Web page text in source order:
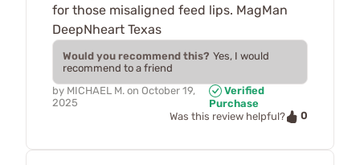
for those misaligned feed lips. MagMan
DeepNheart Texas
Would you recommend this? Yes, I would
recommend to a friend
by MICHAEL M. on October 19,
2025
Verified
Purchase
Was this review helpful?
0